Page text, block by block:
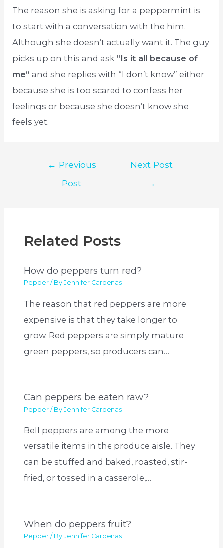
The reason she is asking for a peppermint is
to start with a conversation with the him.
Although she doesn’t actually want it. The guy
picks up on this and ask “Is it all because of
me” and she replies with “I don’t know” either
because she is too scared to confess her
feelings or because she doesn’t know she
feels yet.
← Previous
Post
Next Post
→
Related Posts
How do peppers turn red?
Pepper / ByJennifer Cardenas
The reason that red peppers are more
expensive is that they take longer to
grow. Red peppers are simply mature
green peppers, so producers can…
Can peppers be eaten raw?
Pepper / ByJennifer Cardenas
Bell peppers are among the more
versatile items in the produce aisle. They
can be stuffed and baked, roasted, stir-
fried, or tossed in a casserole,…
When do peppers fruit?
Pepper / ByJennifer Cardenas